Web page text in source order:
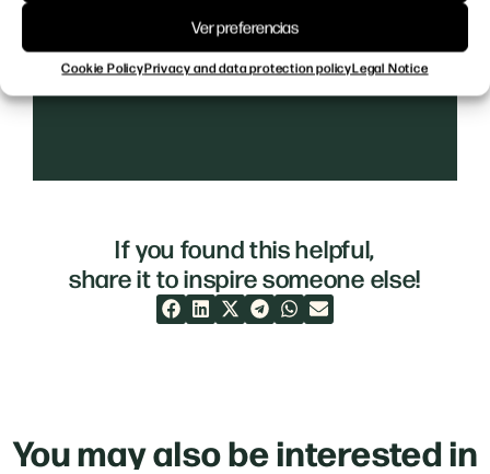
Ver preferencias
Cookie PolicyPrivacy and data protection policyLegal Notice
If you found this helpful,
share it to inspire someone else!
You may also be interested in